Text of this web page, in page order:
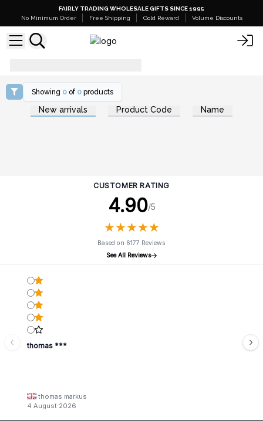
FAIRLY TRADING WHOLESALE GIFTS SINCE 1995
No Minimum Order
Free Shipping Gold Reward Volume Discounts
Showing 0 of 0 products
New arrivals Product Code Name
CUSTOMER RATING
4.90/5
★★★★★
★★★★★
Based on 6177 Reviews
See All Reviews
thomas ***
thomas markus
4 August 2026